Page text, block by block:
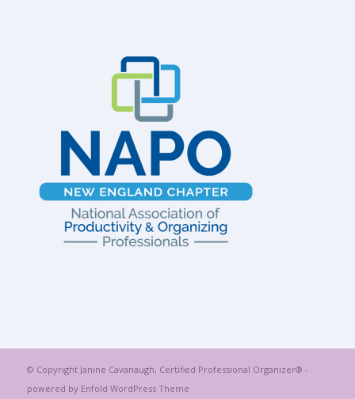
© Copyright Janine Cavanaugh, Certified Professional Organizer® -
powered by Enfold WordPress Theme